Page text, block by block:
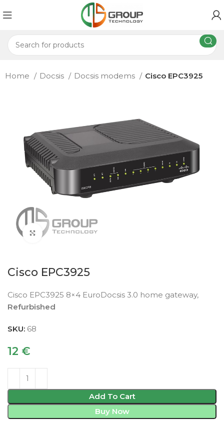
Home Docsis Docsis modems Cisco EPC3925
Click to enlarge
Cisco EPC3925
Cisco EPC3925 8×4 EuroDocsis 3.0 home gateway,
Refurbished
SKU: 68
12 €
Add To Cart
Buy Now